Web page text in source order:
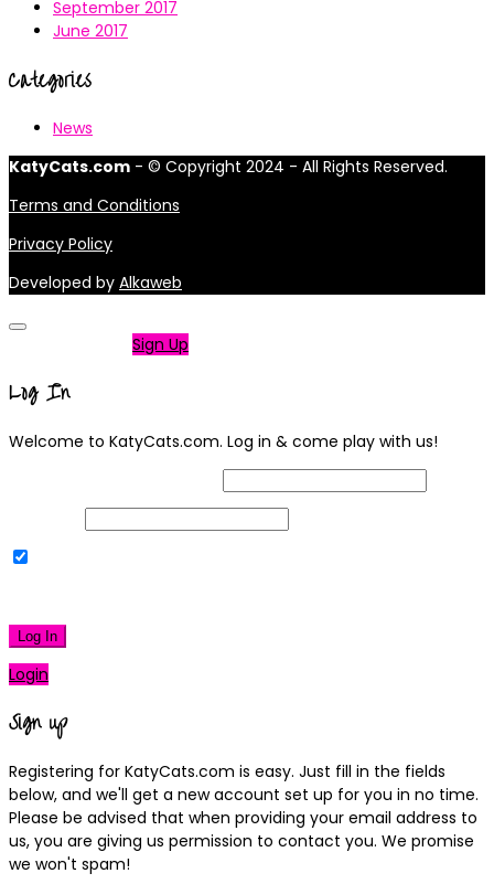
September 2017
June 2017
Categories
News
KatyCats.com - © Copyright 2024 - All Rights Reserved.
Terms and Conditions
Privacy Policy
Developed by Alkaweb
Sign Up
Log In
Welcome to KatyCats.com. Log in & come play with us!
Log In
Login
Sign up
Registering for KatyCats.com is easy. Just fill in the fields
below, and we'll get a new account set up for you in no time.
Please be advised that when providing your email address to
us, you are giving us permission to contact you. We promise
we won't spam!